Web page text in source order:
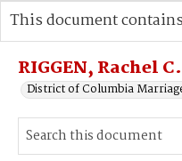
Advanced search
RIGGEN, Rachel
District of Columbia
This document